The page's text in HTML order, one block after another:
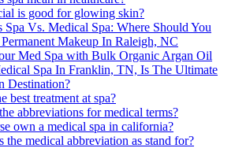
is good for glowing skin?
Spa Vs. Medical Spa: Where Should You
Makeup In Raleigh, NC
Med Spa with Bulk Organic Argan Oil
Spa In Franklin, TN, Is The Ultimate
Destination?
best treatment at spa?
abbreviations for medical terms?
own a medical spa in california?
the medical abbreviation as stand for?